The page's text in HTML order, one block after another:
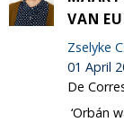
VAN
Zselyke
01 April
De
‘Orbán